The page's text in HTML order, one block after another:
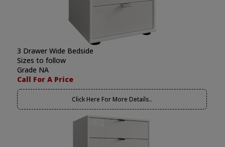
3 Drawer Wide Bedside
Sizes to follow
Grade NA
Call For A Price
Click Here For More Details..